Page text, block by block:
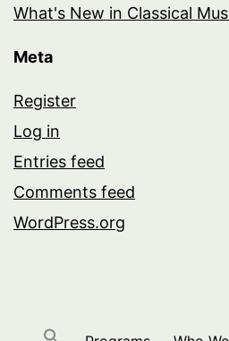
What's New in Classical
Meta
Register
Log in
Entries feed
Comments feed
WordPress.org